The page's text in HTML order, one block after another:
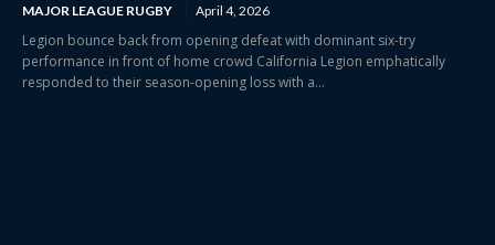
MAJOR LEAGUE RUGBY April 4, 2026
Legion bounce back from opening defeat with dominant six-try
performance in front of home crowd California Legion emphatically
responded to their season-opening loss with a...